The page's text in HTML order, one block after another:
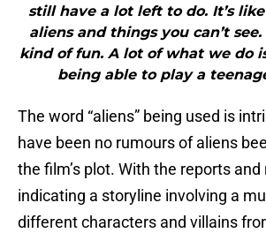
still have a lot left to do. It’s
aliens and things you can’t
kind of fun. A lot of what we do
being able to play a
The word “aliens” being used is
have been no rumours of aliens
the film’s plot. With the reports
indicating a storyline involving a
different characters and villains